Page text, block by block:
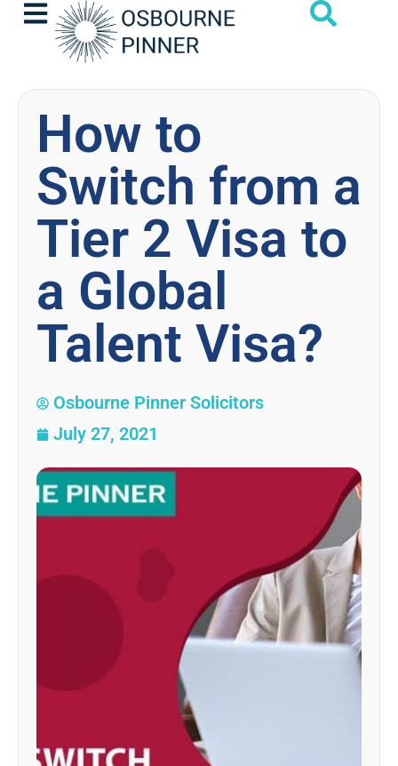
How to
Switch from a
Tier 2 Visa to
a Global
Talent Visa?
Osbourne Pinner Solicitors
July 27, 2021